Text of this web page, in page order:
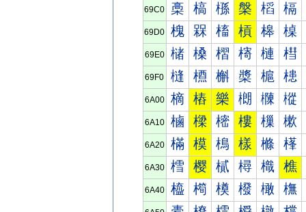
69C0 槀 槁 槂 槃 槄 槅
69D0 槐 槑 槒 槓 槔 槕
69E0 槠 槡 槢 槣 槤 槥
69F0 槰 槱 槲 槳 槴 槵
6A00 樀 樁 樂 樃 樄 樅
6A10 樐 樑 樒 樓 樔 樕
6A20 樠 模 樢 樣 樤 樥
6A30 樰 樱 樲 樳 樴 樵
6A40 橀 橁 橂 橃 橄 橅